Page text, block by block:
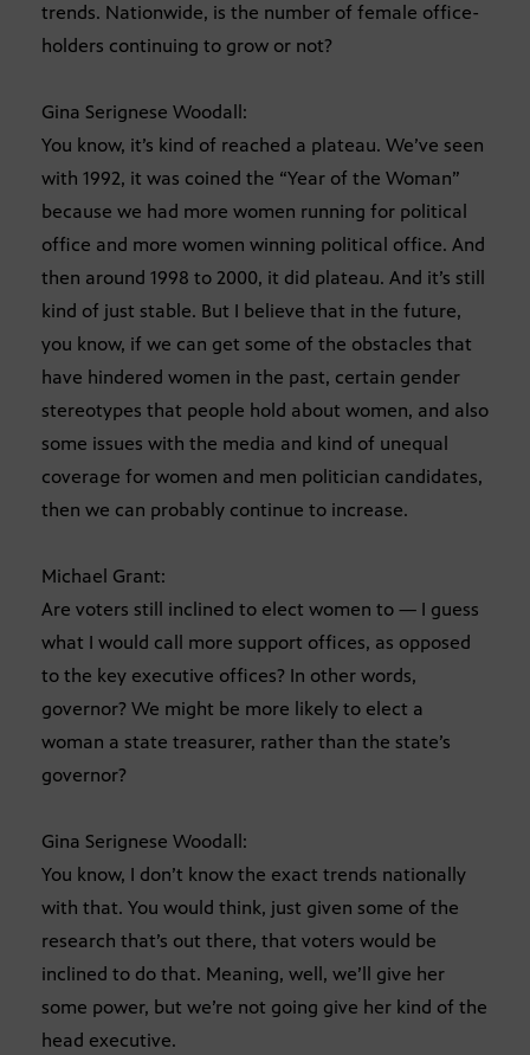
trends. Nationwide, is the number of female office-
holders continuing to grow or not?
Gina Serignese Woodall:
You know, it’s kind of reached a plateau. We’ve seen
with 1992, it was coined the “Year of the Woman”
because we had more women running for political
office and more women winning political office. And
then around 1998 to 2000, it did plateau. And it’s still
kind of just stable. But I believe that in the future,
you know, if we can get some of the obstacles that
have hindered women in the past, certain gender
stereotypes that people hold about women, and also
some issues with the media and kind of unequal
coverage for women and men politician candidates,
then we can probably continue to increase.
Michael Grant:
Are voters still inclined to elect women to — I guess
what I would call more support offices, as opposed
to the key executive offices? In other words,
governor? We might be more likely to elect a
woman a state treasurer, rather than the state’s
governor?
Gina Serignese Woodall:
You know, I don’t know the exact trends nationally
with that. You would think, just given some of the
research that’s out there, that voters would be
inclined to do that. Meaning, well, we’ll give her
some power, but we’re not going give her kind of the
head executive.